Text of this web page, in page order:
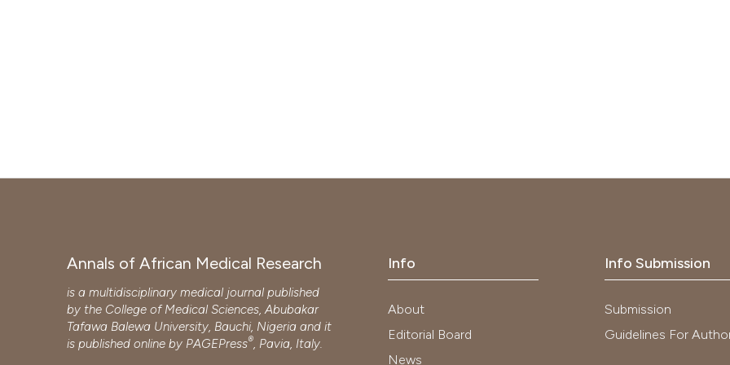
Annals of African Medical Research
is a multidisciplinary medical journal published
by the College of Medical Sciences, Abubakar
Tafawa Balewa University, Bauchi, Nigeria and it
is published online by PAGEPress®, Pavia, Italy.
Info
About
Editorial Board
News
Info Submission
Submission
Guidelines For